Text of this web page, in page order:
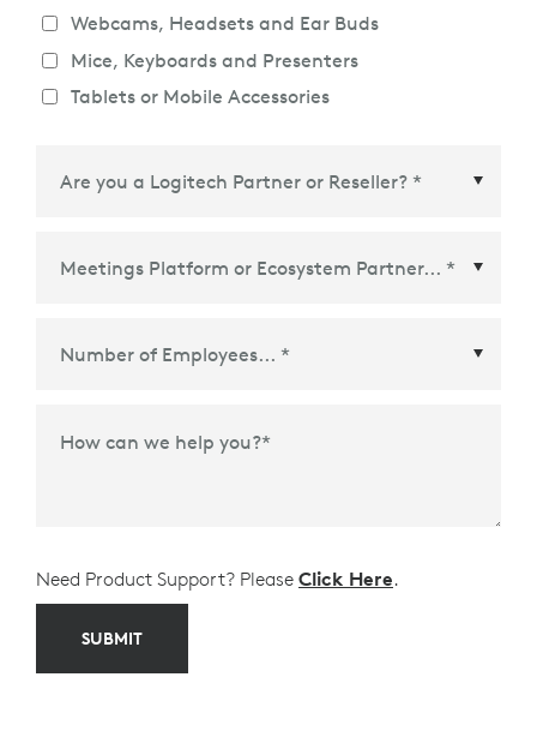
Webcams, Headsets and Ear Buds
Mice, Keyboards and Presenters
Tablets or Mobile Accessories
How can we help you?*
Need Product Support? Please Click Here.
SUBMIT